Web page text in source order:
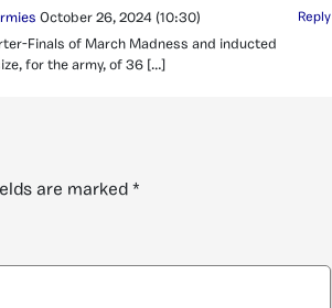
October 26, 2024 (10:30) Reply
Finals of March Madness and inducted
for the army, of 36 […]
are marked *